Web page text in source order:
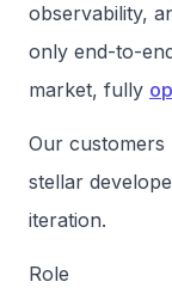
observability,
only end-to-
market, fully
Our
stellar
iteration.
Role